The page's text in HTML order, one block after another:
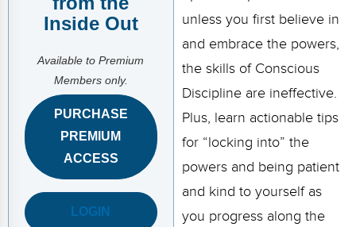
Implementation Tools
Free Tools
Memberships
Top Products
Browse Store
Free Printables
Inside Out
Available to Premium
Members only.
PURCHASE
PREMIUM
ACCESS
LOGIN
unless you first believe in
and embrace the powers,
the skills of Conscious
Discipline are ineffective.
Plus, learn actionable tips
for “locking into” the
powers and being patient
and kind to yourself as
you progress along the